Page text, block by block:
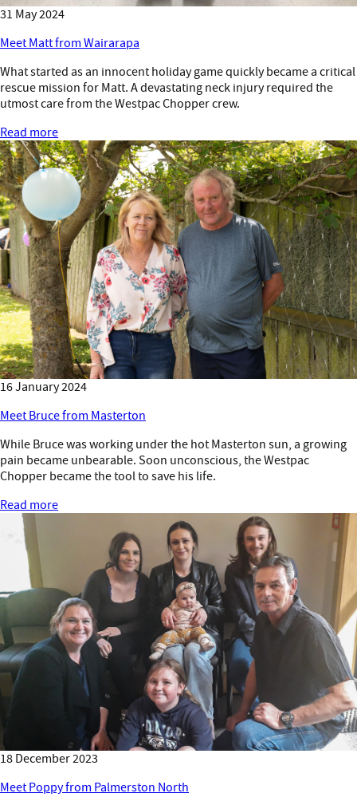
31 May 2024
Meet Matt from Wairarapa
What started as an innocent holiday game quickly became a critical
rescue mission for Matt. A devastating neck injury required the
utmost care from the Westpac Chopper crew.
Read more
16 January 2024
Meet Bruce from Masterton
While Bruce was working under the hot Masterton sun, a growing
pain became unbearable. Soon unconscious, the Westpac
Chopper became the tool to save his life.
Read more
18 December 2023
Meet Poppy from Palmerston North